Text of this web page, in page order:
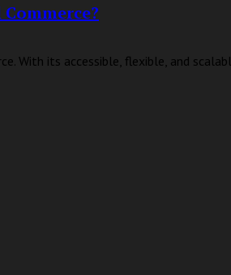
With its accessible, flexible, and